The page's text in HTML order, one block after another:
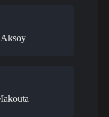
Aksoy